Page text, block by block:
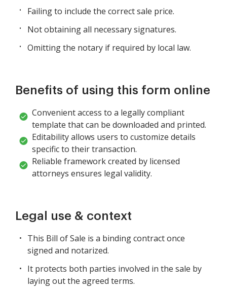
Failing to include the correct sale price.
Not obtaining all necessary signatures.
Omitting the notary if required by local law.
Benefits of using this form online
Convenient access to a legally compliant
template that can be downloaded and printed.
Editability allows users to customize details
specific to their transaction.
Reliable framework created by licensed
attorneys ensures legal validity.
Legal use & context
This Bill of Sale is a binding contract once
signed and notarized.
It protects both parties involved in the sale by
laying out the agreed terms.